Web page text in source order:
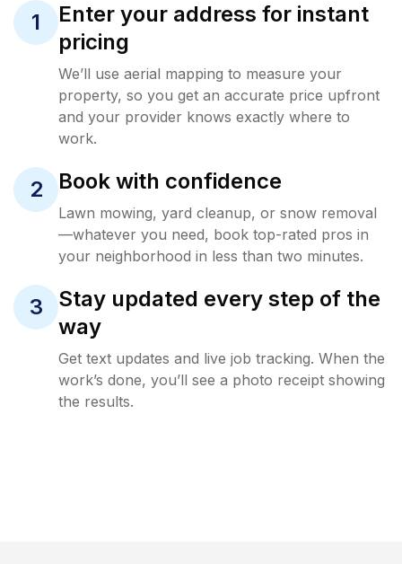
1
Enter your address for instant
pricing
We’ll use aerial mapping to measure your
property, so you get an accurate price upfront
and your provider knows exactly where to
work.
2 Book with confidence
Lawn mowing, yard cleanup, or snow removal
—whatever you need, book top-rated pros in
your neighborhood in less than two minutes.
3
Stay updated every step of the
way
Get text updates and live job tracking. When the
work’s done, you’ll see a photo receipt showing
the results.